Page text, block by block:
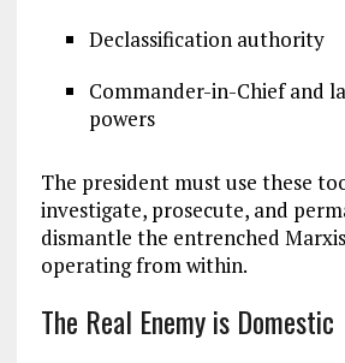
Declassification authority
Commander-in-Chief and
powers
The president must use these
investigate, prosecute, and
dismantle the entrenched
operating from within.
The Real Enemy is Domestic